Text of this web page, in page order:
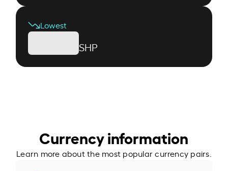
Lowest
SHP
Currency information
Learn more about the most popular currency pairs.